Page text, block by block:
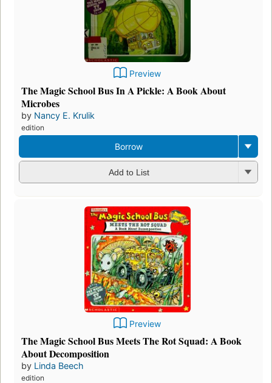
Preview
The Magic School Bus In A Pickle: A Book About
Microbes
by Nancy E. Krulik
edition
Borrow
Add to List
Preview
The Magic School Bus Meets The Rot Squad: A Book
About Decomposition
by Linda Beech
edition